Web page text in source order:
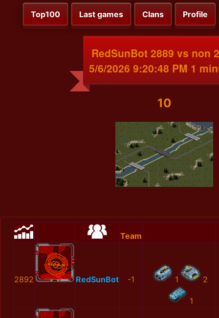
Top100 Last games Clans Profile
RedSunBot 2889 vs non
5/6/2026 9:20:48 PM 1
10
Team
2892 RedSunBot -1 1 2
1